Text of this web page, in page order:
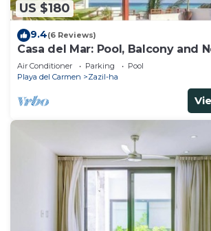
US $180
9.4(6 Reviews)
Casa del Mar: Pool, Balcony and
Beach
Air Conditioner Parking
Pool
Playa del Carmen
Zazil-ha